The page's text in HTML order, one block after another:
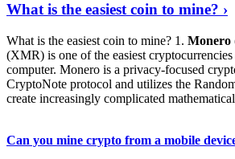
What is the easiest coin to mine? ›
What is the easiest coin to mine? 1.
(XMR) is one of the easiest
computer. Monero is a privacy-focused
CryptoNote protocol and utilizes the
create increasingly complicated
Can you mine crypto from a mobile